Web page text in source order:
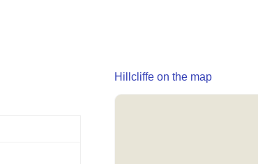
Hillcliffe on the map